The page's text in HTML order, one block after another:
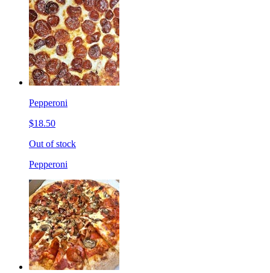
Pepperoni
$18.50
Out of stock
Pepperoni